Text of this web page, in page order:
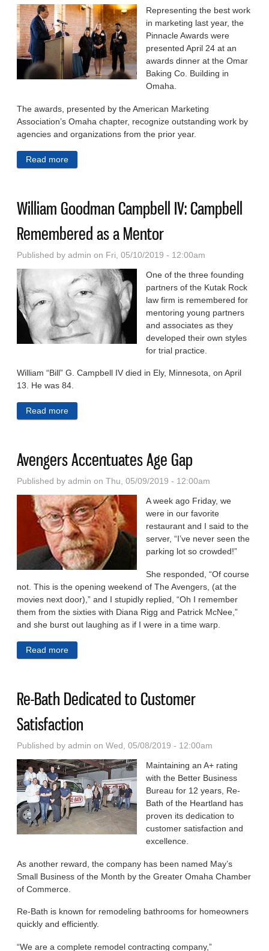
Representing the best work
in marketing last year, the
Pinnacle Awards were
presented April 24 at an
awards dinner at the Omar
Baking Co. Building in
Omaha.
The awards, presented by the American Marketing
Association’s Omaha chapter, recognize out­standing work by
agencies and or­ganizations from the prior year.
Read more
William Goodman Campbell IV: Campbell
Remembered as a Mentor
Published byadmin on Fri, 05/10/2019 - 12:00am
One of the three founding
partners of the Kutak Rock
law firm is remembered for
mentoring young partners
and associates as they
developed their own styles
for trial practice.
William “Bill” G. Campbell IV died in Ely, Minnesota, on April
13. He was 84.
Read more
Avengers Accentuates Age Gap
Published byadmin on Thu, 05/09/2019 - 12:00am
A week ago Friday, we
were in our favorite
restaurant and I said to the
server, “I’ve never seen the
parking lot so crowded!”
She responded, “Of course
not. This is the opening weekend of The Avengers, (at the
movies next door),” and I stupidly replied, “Oh I remember
them from the sixties with Diana Rigg and Patrick McNee,”
and she burst out laughing as if I were in a time warp.
Read more
Re-Bath Dedicated to Customer
Satisfaction
Published byadmin on Wed, 05/08/2019 - 12:00am
Maintaining an A+ rating
with the Better Business
Bureau for 12 years, Re-
Bath of the Heartland has
proven its dedication to
customer satisfaction and
excellence.
As another reward, the com­pany has been named May’s
Small Business of the Month by the Greater Omaha Chamber
of Commerce.
Re-Bath is known for remodel­ing bathrooms for homeowners
quickly and efficiently.
“We are a complete remodel contracting company,”